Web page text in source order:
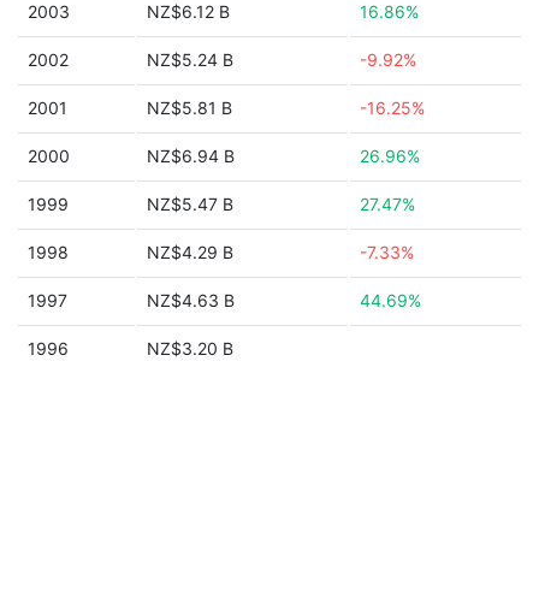
2003 NZ$6.12 B 16.86%
2002 NZ$5.24 B -9.92%
2001 NZ$5.81 B -16.25%
2000 NZ$6.94 B 26.96%
1999 NZ$5.47 B 27.47%
1998 NZ$4.29 B -7.33%
1997 NZ$4.63 B 44.69%
1996 NZ$3.20 B